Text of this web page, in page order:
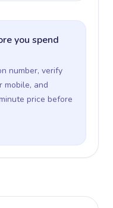
you spend
number, verify
mobile, and
price before